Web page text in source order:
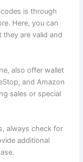
is through
Here, you can
are valid and
also offer wallet
and Amazon
sales or special
always check for
additional